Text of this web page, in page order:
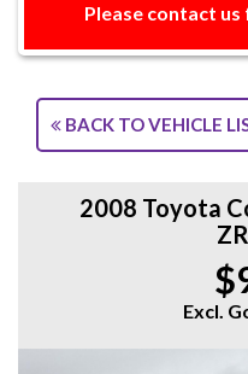
Please contact
BACK TO VEHICLE
2008 Toyota
Excl.